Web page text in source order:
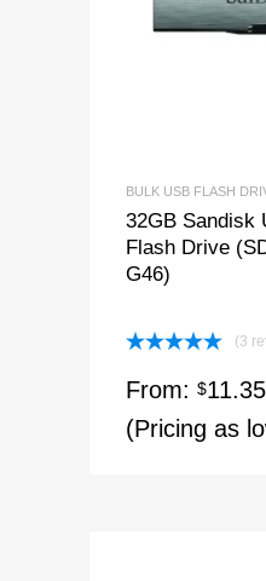
BULK USB FLASH
32GB Sandisk
Flash Drive
G46)
out of 5
(3
From: $11.35
(Pricing as